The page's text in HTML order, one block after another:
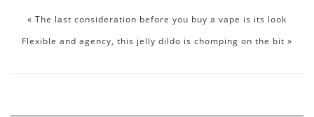
« The last consideration before you buy a vape is its look
Flexible and agency, this jelly dildo is chomping on the bit »